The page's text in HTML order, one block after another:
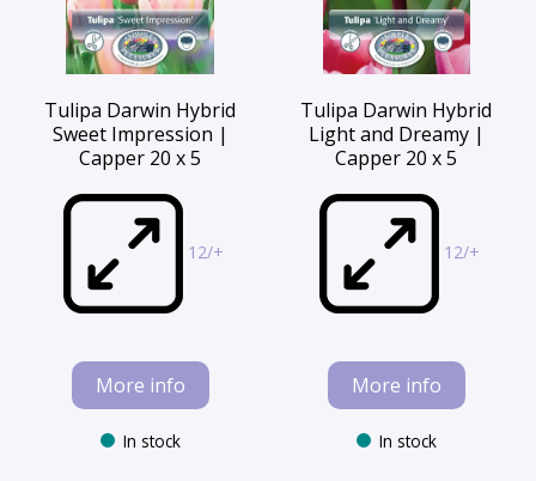
Tulipa Darwin Hybrid
Sweet Impression |
Capper 20 x 5
12/+
More info
In stock
Tulipa Darwin Hybrid
Light and Dreamy |
Capper 20 x 5
12/+
More info
In stock